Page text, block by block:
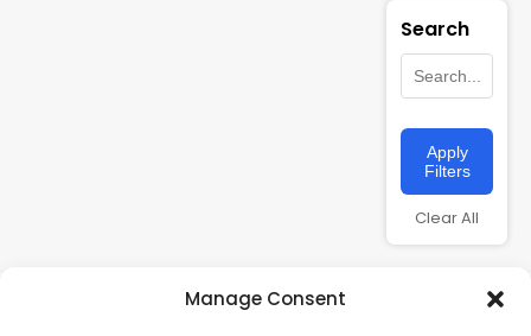
Manage Consent
Search
Apply
Filters
Clear All